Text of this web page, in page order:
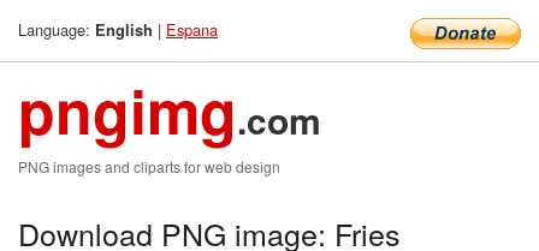
Language: English | Espana
pngimg.com
PNG images and cliparts for web design
Download PNG image: Fries